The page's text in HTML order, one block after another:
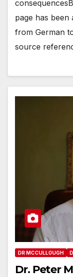
page has been
from German
source
DR MCCULLOUGH
Dr. Peter